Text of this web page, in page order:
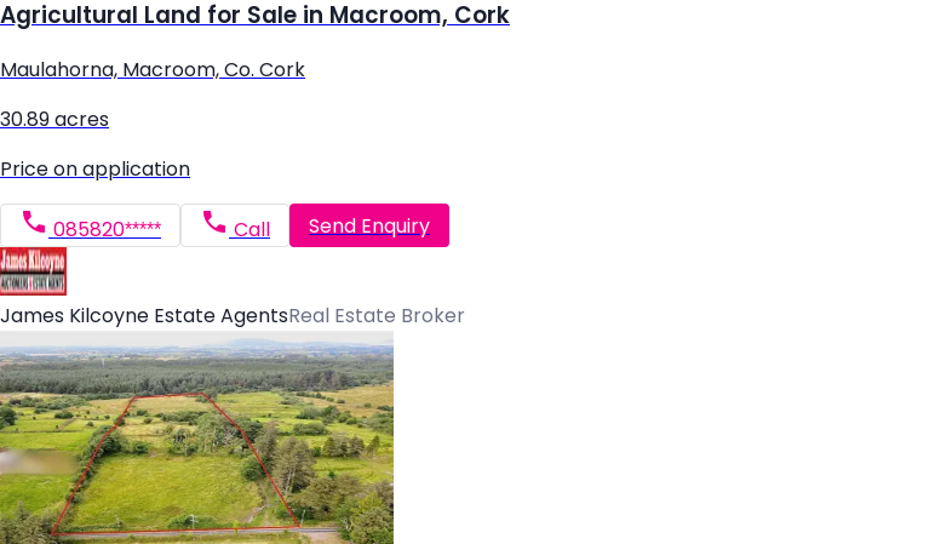
Agricultural Land for Sale in Macroom, Cork
Maulahorna, Macroom, Co. Cork
30.89 acres
Price on application
085820***** Call Send Enquiry
James Kilcoyne Estate AgentsReal Estate Broker